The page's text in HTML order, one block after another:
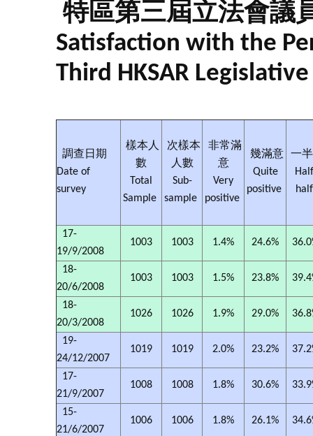
特區第三屆立法會議
Satisfaction with the
Third HKSAR
調查日期
Date of
survey
樣本人
數
Total
Sample
次樣本
人數
Sub-
sample
非常滿
意
Very
positive
幾滿意
Quite
positive
一
17-
19/9/2008
1003 1003 1.4% 24.6%
18-
20/6/2008
1003 1003 1.5% 23.8%
18-
20/3/2008
1026 1026 1.9% 29.0%
19-
24/12/2007
1019 1019 2.0% 23.2%
17-
21/9/2007
1008 1008 1.8% 30.6%
15-
21/6/2007
1006 1006 1.8% 26.1%